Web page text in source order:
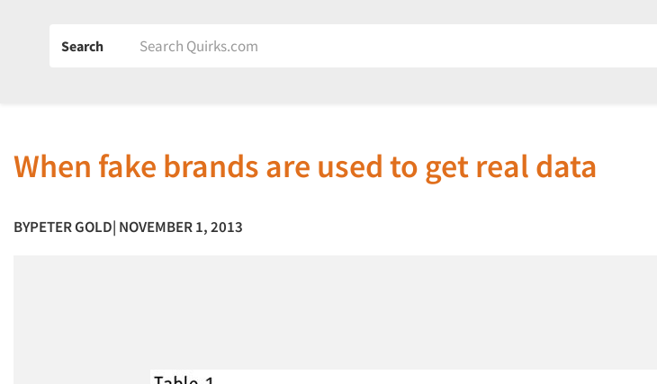
Search
When fake brands are used to get real data
BYPETER GOLD| NOVEMBER 1, 2013